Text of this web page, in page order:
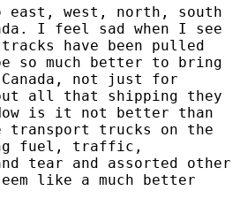
east, west, north, south
I feel sad when I see
have been pulled
so much better to bring
not just for
all that shipping they
is it not better than
transport trucks on the
fuel, traffic,
tear and assorted other
like a much better